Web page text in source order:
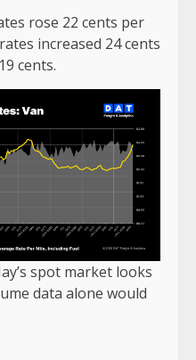
rose 22 cents per
increased 24 cents
cents.
spot market looks
data alone would